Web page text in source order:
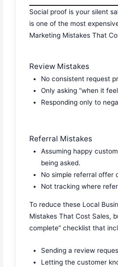
Social proof is your silent
is one of the most
Marketing Mistakes That
Review Mistakes
No consistent request
Only asking “when it
Responding only to
Referral Mistakes
Assuming happy
being asked.
No simple referral offer
Not tracking where
To reduce these Local
Mistakes That Cost Sales,
complete” checklist that
Sending a review
Letting the customer